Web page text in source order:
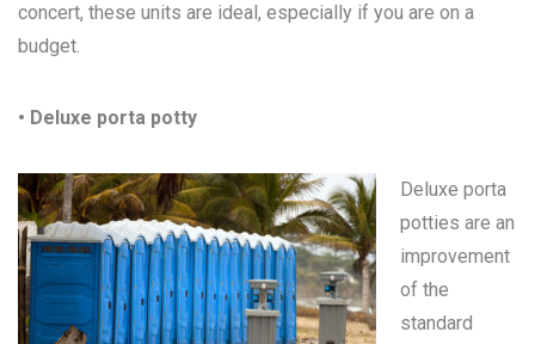
concert, these units are ideal, especially if you are on a
budget.
• Deluxe porta potty
Deluxe porta
potties are an
improvement
of the
standard